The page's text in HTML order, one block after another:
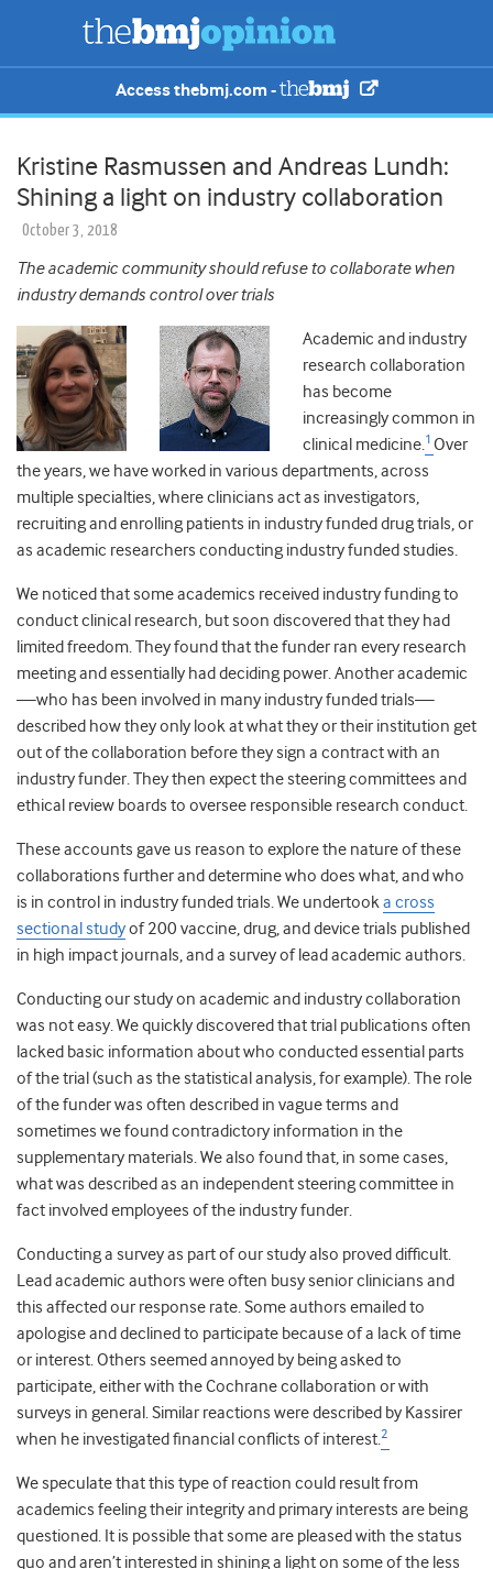
Access thebmj.com -
Kristine Rasmussen and Andreas Lundh:
Shining a light on industry collaboration
October 3, 2018
The academic community should refuse to collaborate when
industry demands control over trials
Academic and industry
research collaboration
has become
increasingly common in
clinical medicine.1 Over
the years, we have worked in various departments, across
multiple specialties, where clinicians act as investigators,
recruiting and enrolling patients in industry funded drug trials, or
as academic researchers conducting industry funded studies.
We noticed that some academics received industry funding to
conduct clinical research, but soon discovered that they had
limited freedom. They found that the funder ran every research
meeting and essentially had deciding power. Another academic
—who has been involved in many industry funded trials—
described how they only look at what they or their institution get
out of the collaboration before they sign a contract with an
industry funder. They then expect the steering committees and
ethical review boards to oversee responsible research conduct.
These accounts gave us reason to explore the nature of these
collaborations further and determine who does what, and who
is in control in industry funded trials. We undertooka cross
sectional studyof 200 vaccine, drug, and device trials published
in high impact journals, and a survey of lead academic authors.
Conducting our study on academic and industry collaboration
was not easy. We quickly discovered that trial publications often
lacked basic information about who conducted essential parts
of the trial (such as the statistical analysis, for example). The role
of the funder was often described in vague terms and
sometimes we found contradictory information in the
supplementary materials. We also found that, in some cases,
what was described as an independent steering committee in
fact involved employees of the industry funder.
Conducting a survey as part of our study also proved difficult.
Lead academic authors were often busy senior clinicians and
this affected our response rate. Some authors emailed to
apologise and declined to participate because of a lack of time
or interest. Others seemed annoyed by being asked to
participate, either with the Cochrane collaboration or with
surveys in general. Similar reactions were described by Kassirer
when he investigated financial conflicts of interest.2
We speculate that this type of reaction could result from
academics feeling their integrity and primary interests are being
questioned. It is possible that some are pleased with the status
quo and aren’t interested in shining a light on some of the less